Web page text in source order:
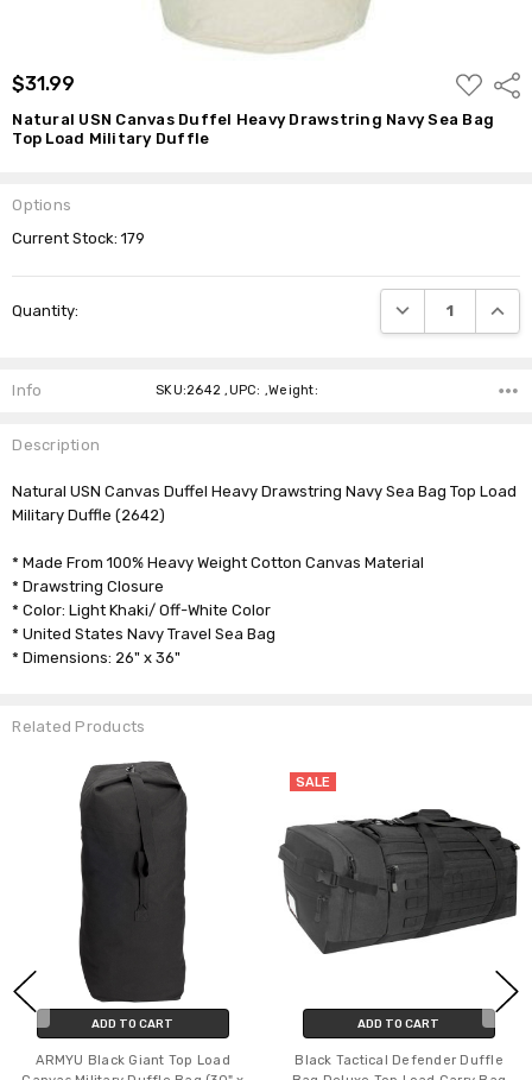
$31.99
ADD
TO
WISH
LIST
Natural USN Canvas Duffel Heavy Drawstring Navy Sea Bag
Top Load Military Duffle
Options
Current Stock:179
Quantity: DECREASE
Info SKU:2642 ,UPC: ,Weight:
Description
Natural USN Canvas Duffel Heavy Drawstring Navy Sea Bag Top Load
Military Duffle (2642)
* Made From 100% Heavy Weight Cotton Canvas Material
* Drawstring Closure
* Color: Light Khaki/ Off-White Color
* United States Navy Travel Sea Bag
* Dimensions: 26" x 36"
Related Products
ADD TO CART
ARMYU Black Giant Top Load
SALE
ADD TO CART
Black Tactical Defender Duffle